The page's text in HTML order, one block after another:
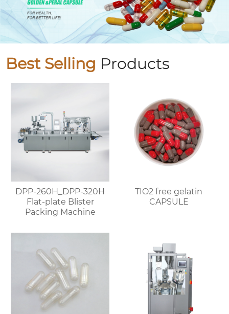
Best Selling Products
DPP-260H_DPP-320H
Flat-plate Blister
Packing Machine
TIO2 free gelatin
CAPSULE